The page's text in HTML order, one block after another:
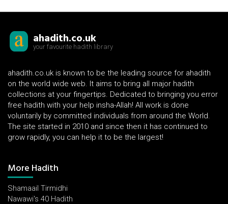
ahadith.co.uk
your favourite hadith library
ahadith.co.uk is known to be the leading source for ahadith
on the world wide web. It aims to bring all major hadith
collections at your fingertips. Dedicated to bringing you error
free hadith with your help insha-Allah! All work is done
voluntarily by committed individuals from around the World.
The site started in 2010 and since then it has continued to
grow rapidly, you can help it to be the largest!
More Hadith
Shamaail Tirmidhi
Nawawi's 40 Hadith